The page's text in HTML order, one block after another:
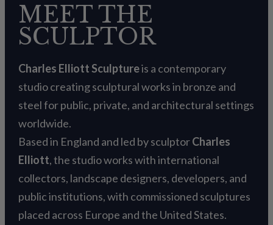
MEET THE
SCULPTOR
Charles Elliott Sculptureis a contemporary
studio creating sculptural works in bronze and
steel for public, private, and architectural settings
worldwide.
Based in England and led by sculptorCharles
Elliott, the studio works with international
collectors, landscape designers, developers, and
public institutions, with commissioned sculptures
placed across Europe and the United States.